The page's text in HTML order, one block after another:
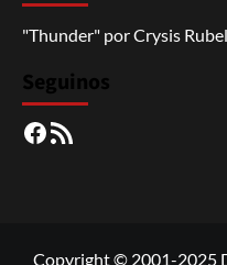
"Thunder" porCrysis Rubel
Seguinos
Facebook
RSS
Copyright © 2001-2025